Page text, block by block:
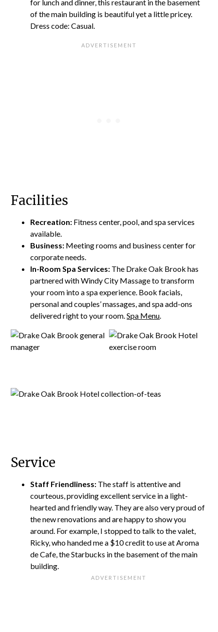
for lunch and dinner, this restaurant in the basement
of the main building is beautiful yet a little pricey.
Dress code: Casual.
Facilities
Recreation: Fitness center, pool, and spa services
available.
Business: Meeting rooms and business center for
corporate needs.
In-Room Spa Services: The Drake Oak Brook has
partnered with Windy City Massage to transform
your room into a spa experience. Book facials,
personal and couples’ massages, and spa add-ons
delivered right to your room.Spa Menu.
Service
Staff Friendliness: The staff is attentive and
courteous, providing excellent service in a light-
hearted and friendly way. They are also very proud of
the new renovations and are happy to show you
around. For example, I stopped to talk to the valet,
Ricky, who handed me a $10 credit to use at Aroma
de Cafe, the Starbucks in the basement of the main
building.